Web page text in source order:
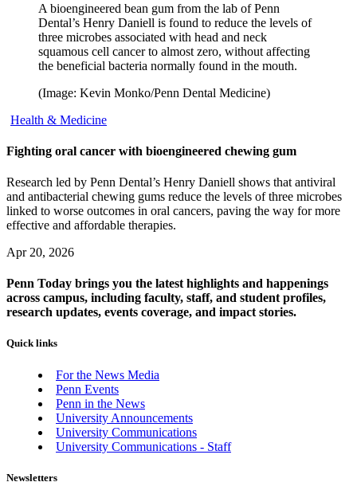
A bioengineered bean gum from the lab of Penn
Dental’s Henry Daniell is found to reduce the levels of
three microbes associated with head and neck
squamous cell cancer to almost zero, without affecting
the beneficial bacteria normally found in the mouth.
(Image: Kevin Monko/Penn Dental Medicine)
Health & Medicine
Fighting oral cancer with bioengineered chewing gum
Research led by Penn Dental’s Henry Daniell shows that antiviral
and antibacterial chewing gums reduce the levels of three microbes
linked to worse outcomes in oral cancers, paving the way for more
effective and affordable therapies.
Apr 20, 2026
Penn Today brings you the latest highlights and happenings
across campus, including faculty, staff, and student profiles,
research updates, events coverage, and impact stories.
Quick links
For the News Media
Penn Events
Penn in the News
University Announcements
University Communications
University Communications - Staff
Newsletters